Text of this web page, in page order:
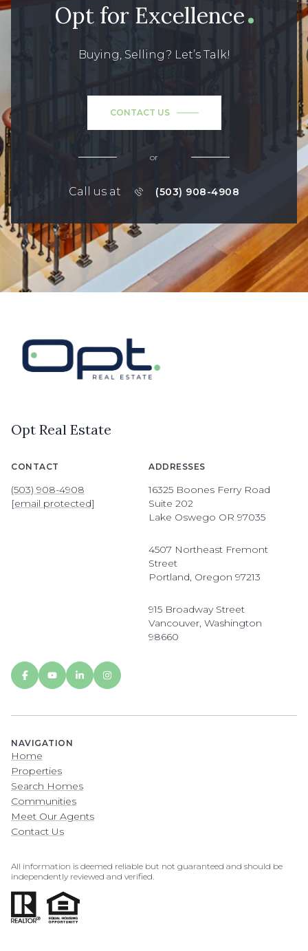
Opt for Excellence
Buying, Selling? Let’s Talk!
CONTACT US
or
Call us at (503) 908-4908
Opt Real Estate
CONTACT
(503) 908-4908
[email protected]
ADDRESSES
16325 Boones Ferry Road
Suite 202
Lake Oswego OR 97035
4507 Northeast Fremont
Street
Portland, Oregon 97213
915 Broadway Street
Vancouver, Washington
98660
NAVIGATION
Home
Properties
Search Homes
Communities
Meet Our Agents
Contact Us
All information is deemed reliable but not guaranteed and should be
independently reviewed and verified.